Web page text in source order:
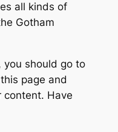
all kinds of
Gotham
you should go to
page and
content. Have